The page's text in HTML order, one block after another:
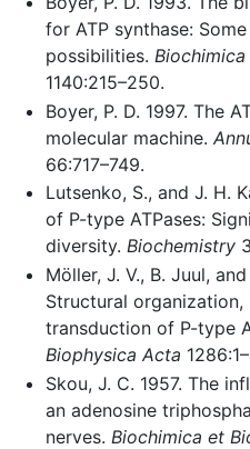
for ATP synthase:
possibilities.
1140:215–250.
Boyer, P. D. 1997. The
molecular machine.
66:717–749.
Lutsenko, S., and J. H.
of P-type ATPases:
diversity. Biochemistry
Möller, J. V., B. Juul,
Structural
transduction of P-type
Biophysica Acta
Skou, J. C. 1957. The
an adenosine
nerves. Biochimica et